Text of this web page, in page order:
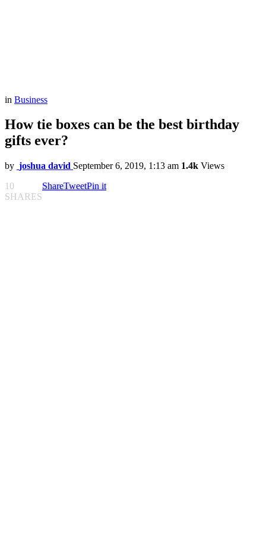
in Business
How tie boxes can be the best birthday
gifts ever?
by joshua david September 6, 2019, 1:13 am 1.4k Views
10
SHARES
ShareTweetPin it